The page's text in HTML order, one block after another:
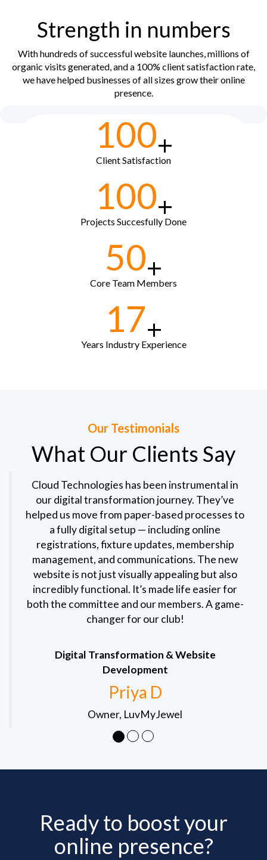
Strength in numbers
With hundreds of successful website launches, millions of
organic visits generated, and a 100% client satisfaction rate,
we have helped businesses of all sizes grow their online
presence.
100+
Client Satisfaction
100+
Projects Succesfully Done
50+
Core Team Members
17+
Years Industry Experience
Our Testimonials
What Our Clients Say
Cloud Technologies has been instrumental in
our digital transformation journey. They’ve
helped us move from paper-based processes to
a fully digital setup — including online
registrations, fixture updates, membership
management, and communications. The new
website is not just visually appealing but also
incredibly functional. It’s made life easier for
both the committee and our members. A game-
changer for our club!
Digital Transformation & Website
Development
Priya D
Owner, LuvMyJewel
Ready to boost your
online presence?